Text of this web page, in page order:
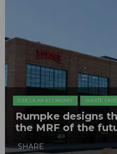
CIRCULAR ECONOMY WASTE
Rumpke designs
the MRF of the
SHARE